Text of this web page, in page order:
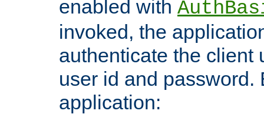
enabled with
invoked, the
authenticate the client
user id and password.
application: